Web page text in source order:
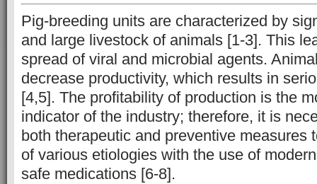
Pig-breeding units are characterized by
and large livestock of animals [1-3]. This
spread of viral and microbial agents.
decrease productivity, which results in
[4,5]. The profitability of production is the
indicator of the industry; therefore, it is
both therapeutic and preventive measures
of various etiologies with the use of
safe medications [6-8].